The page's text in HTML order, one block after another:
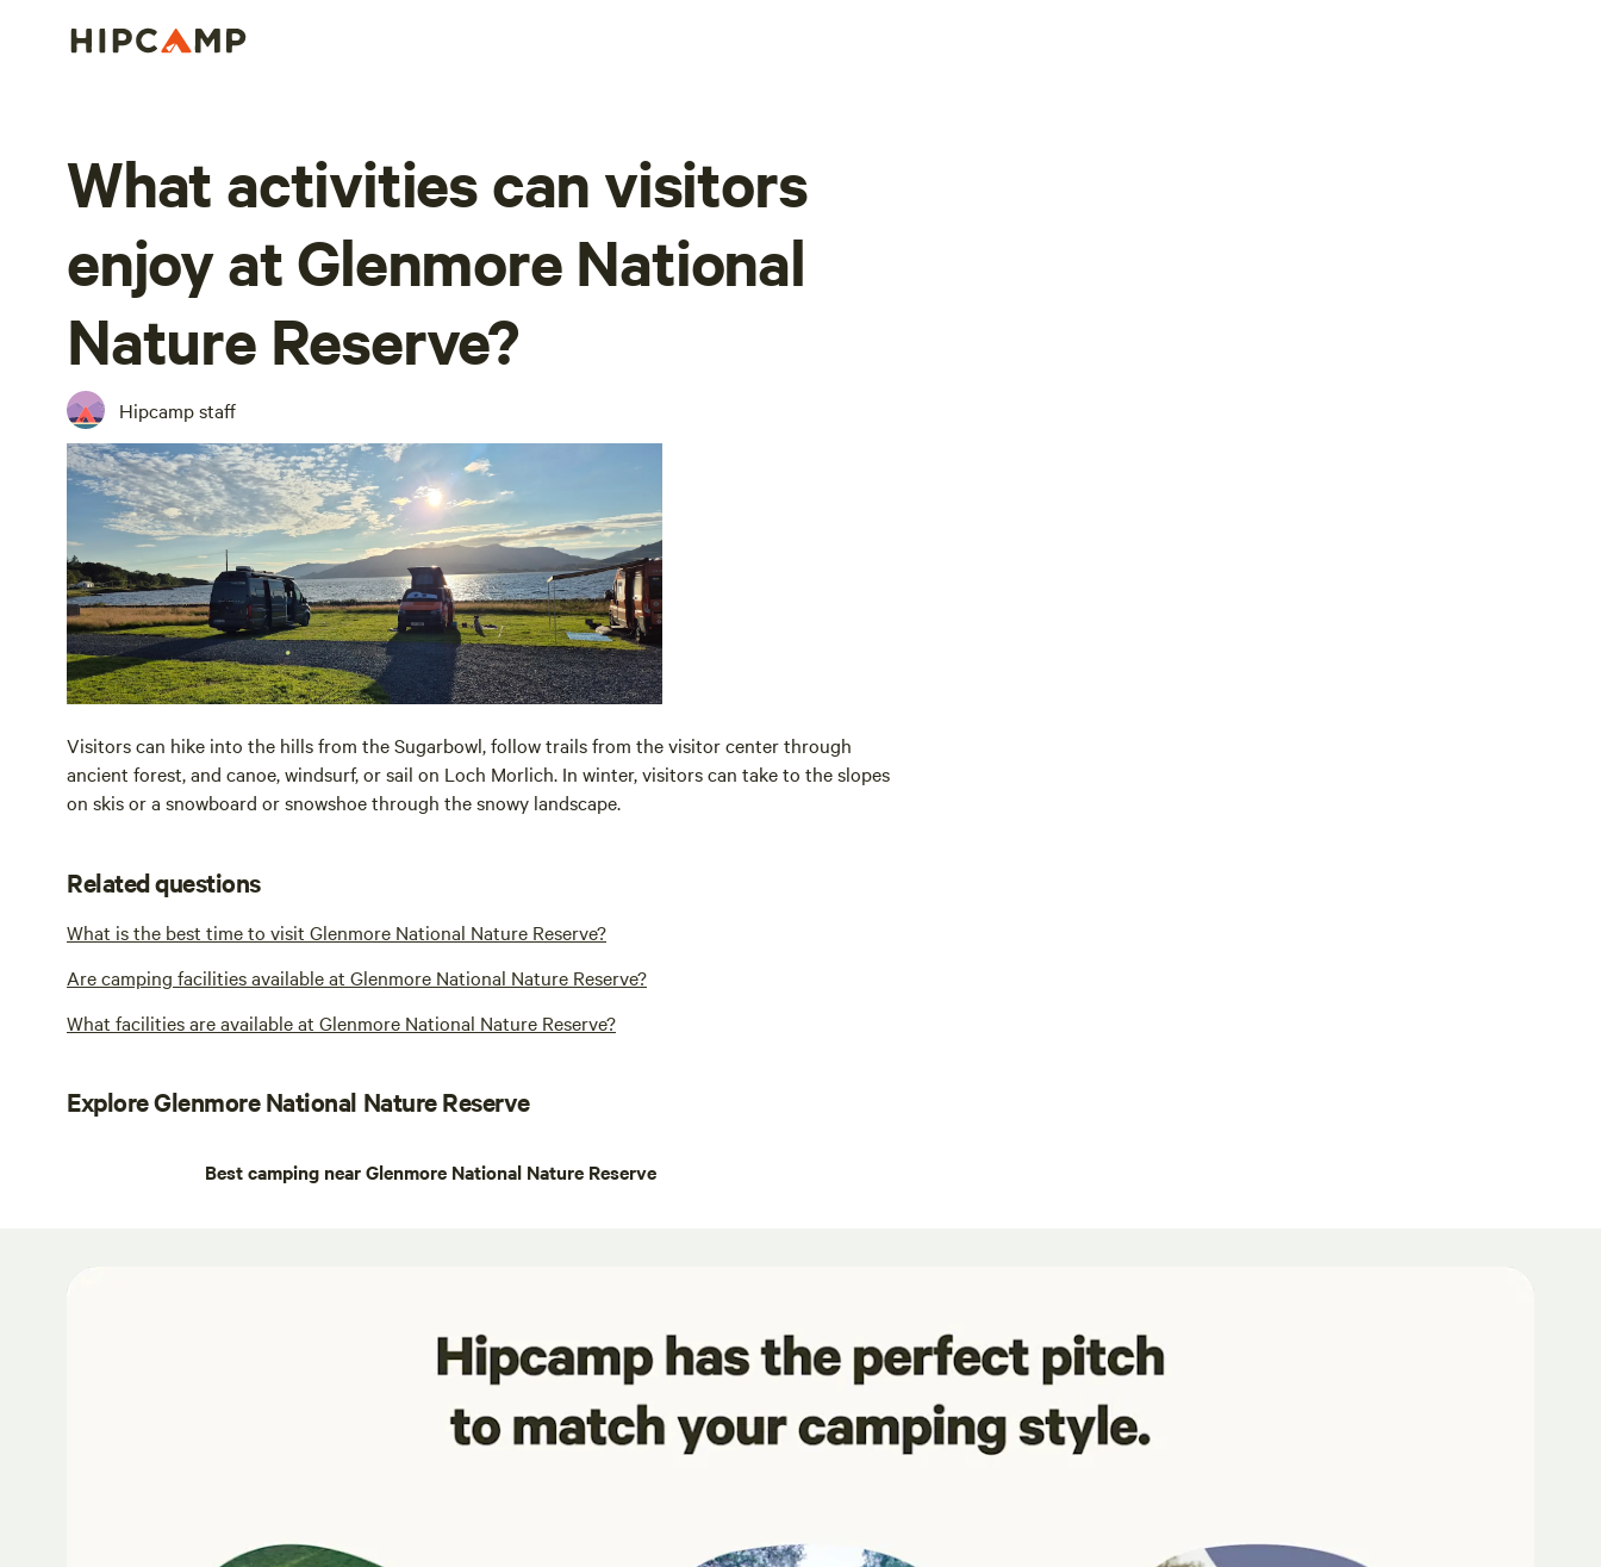
What activities can visitors
enjoy at Glenmore National
Nature Reserve?
Hipcamp staff
Visitors can hike into the hills from the Sugarbowl, follow trails from the visitor center through
ancient forest, and canoe, windsurf, or sail on Loch Morlich. In winter, visitors can take to the slopes
on skis or a snowboard or snowshoe through the snowy landscape.
Related questions
What is the best time to visit Glenmore National Nature Reserve?
Are camping facilities available at Glenmore National Nature Reserve?
What facilities are available at Glenmore National Nature Reserve?
Explore Glenmore National Nature Reserve
Best camping near Glenmore National Nature Reserve